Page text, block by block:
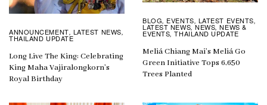
ANNOUNCEMENT, LATEST NEWS,
THAILAND UPDATE
Long Live The King: Celebrating
King Maha Vajiralongkorn’s
Royal Birthday
BLOG, EVENTS, LATEST EVENTS,
LATEST NEWS,NEWS,NEWS &
EVENTS,THAILAND UPDATE
Meliá Chiang Mai’s Meliá Go
Green Initiative Tops 6,650
Trees Planted